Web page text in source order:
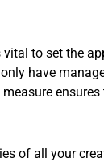
to set the
have
of all your